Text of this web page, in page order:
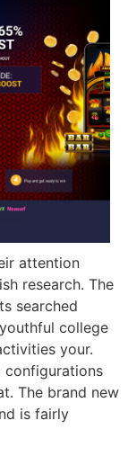
attention
research. The
searched
college
your.
configurations
The brand new
is fairly